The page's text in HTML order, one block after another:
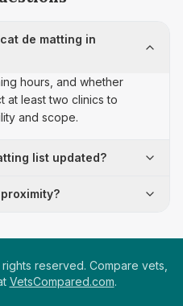
de matting in
hours, and whether
at least two clinics to
and scope.
list updated?
reserved. Compare vets,
VetsCompared.com.